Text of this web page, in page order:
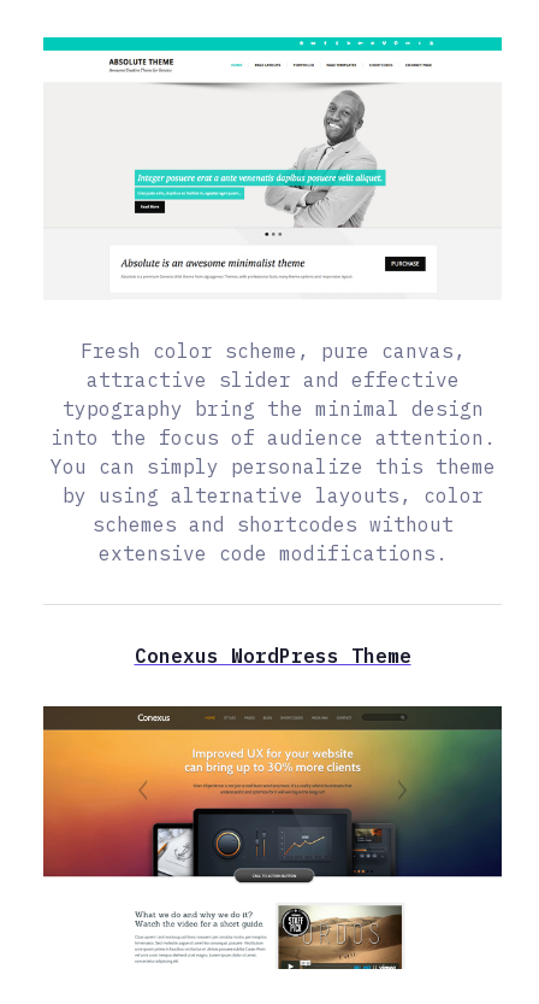
Fresh color scheme, pure canvas,
attractive slider and effective
typography bring the minimal design
into the focus of audience attention.
You can simply personalize this theme
by using alternative layouts, color
schemes and shortcodes without
extensive code modifications.
Conexus WordPress Theme